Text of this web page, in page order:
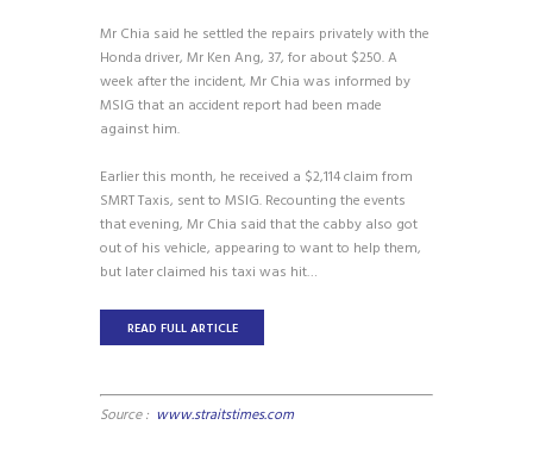
Mr Chia said he settled the repairs privately with the
Honda driver, Mr Ken Ang, 37, for about $250. A
week after the incident, Mr Chia was informed by
MSIG that an accident report had been made
against him.
Earlier this month, he received a $2,114 claim from
SMRT Taxis, sent to MSIG. Recounting the events
that evening, Mr Chia said that the cabby also got
out of his vehicle, appearing to want to help them,
but later claimed his taxi was hit…
READ FULL ARTICLE
Source : www.straitstimes.com